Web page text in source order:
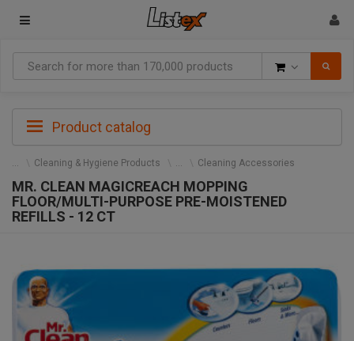
Product catalog
Cleaning & Hygiene Products Cleaning Accessories
MR. CLEAN MAGICREACH MOPPING
FLOOR/MULTI-PURPOSE PRE-MOISTENED
REFILLS - 12 CT